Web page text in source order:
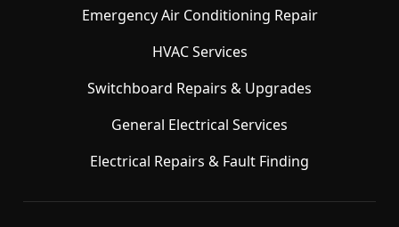
Emergency Air Conditioning Repair
HVAC Services
Switchboard Repairs & Upgrades
General Electrical Services
Electrical Repairs & Fault Finding